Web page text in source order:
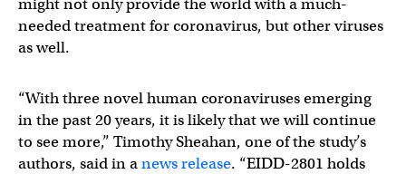
might not only provide the world with a much-
needed treatment for coronavirus, but other viruses
as well.
“With three novel human coronaviruses emerging
in the past 20 years, it is likely that we will continue
to see more,” Timothy Sheahan, one of the study’s
authors, said in anews release. “EIDD-2801 holds